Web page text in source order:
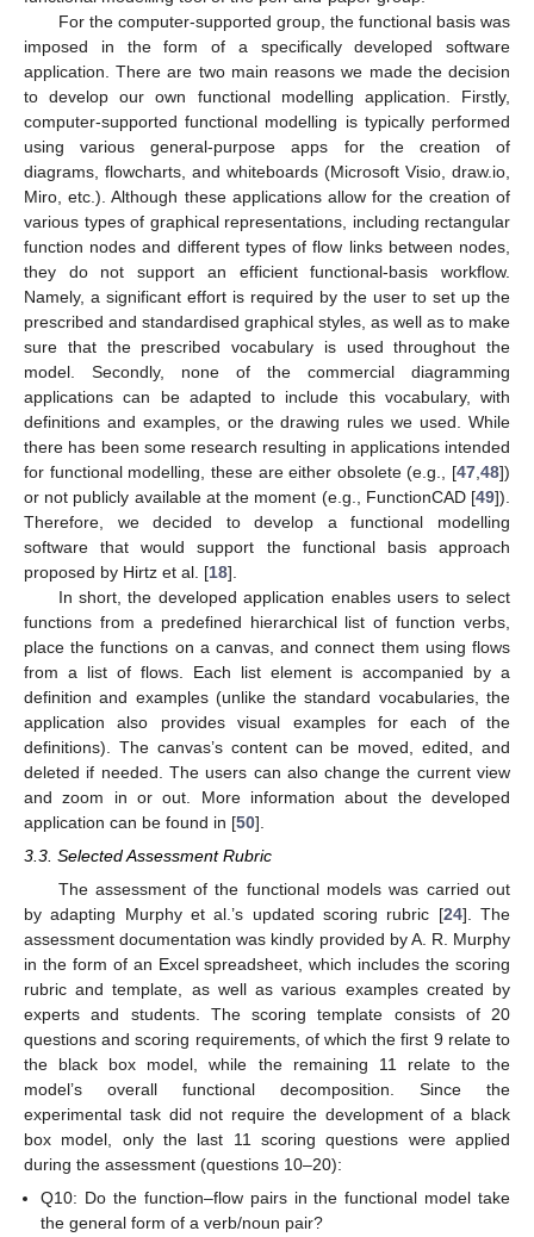
For the computer-supported group, the functional basis was
imposed in the form of a specifically developed software
application. There are two main reasons we made the decision
to develop our own functional modelling application. Firstly,
computer-supported functional modelling is typically performed
using various general-purpose apps for the creation of
diagrams, flowcharts, and whiteboards (Microsoft Visio, draw.io,
Miro, etc.). Although these applications allow for the creation of
various types of graphical representations, including rectangular
function nodes and different types of flow links between nodes,
they do not support an efficient functional-basis workflow.
Namely, a significant effort is required by the user to set up the
prescribed and standardised graphical styles, as well as to make
sure that the prescribed vocabulary is used throughout the
model. Secondly, none of the commercial diagramming
applications can be adapted to include this vocabulary, with
definitions and examples, or the drawing rules we used. While
there has been some research resulting in applications intended
for functional modelling, these are either obsolete (e.g., [47 48])
or not publicly available at the moment (e.g., FunctionCAD [49]).
Therefore, we decided to develop a functional modelling
software that would support the functional basis approach
proposed by Hirtz et al. [18].
In short, the developed application enables users to select
functions from a predefined hierarchical list of function verbs,
place the functions on a canvas, and connect them using flows
from a list of flows. Each list element is accompanied by a
definition and examples (unlike the standard vocabularies, the
application also provides visual examples for each of the
definitions). The canvas’s content can be moved, edited, and
deleted if needed. The users can also change the current view
and zoom in or out. More information about the developed
application can be found in [50].
3.3. Selected Assessment Rubric
The assessment of the functional models was carried out
by adapting Murphy et al.’s updated scoring rubric [24]. The
assessment documentation was kindly provided by A. R. Murphy
in the form of an Excel spreadsheet, which includes the scoring
rubric and template, as well as various examples created by
experts and students. The scoring template consists of 20
questions and scoring requirements, of which the first 9 relate to
the black box model, while the remaining 11 relate to the
model’s overall functional decomposition. Since the
experimental task did not require the development of a black
box model, only the last 11 scoring questions were applied
during the assessment (questions 10–20):
Q10: Do the function–flow pairs in the functional model take
the general form of a verb/noun pair?